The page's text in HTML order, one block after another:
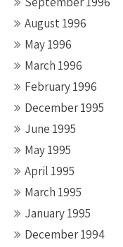
August 1996
May 1996
March 1996
February 1996
December 1995
June 1995
May 1995
April 1995
March 1995
January 1995
December 1994